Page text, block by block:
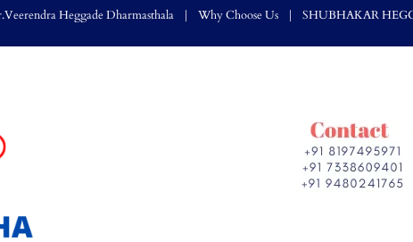
Heggade Dharmasthala Why Choose Us SHUBHAKAR